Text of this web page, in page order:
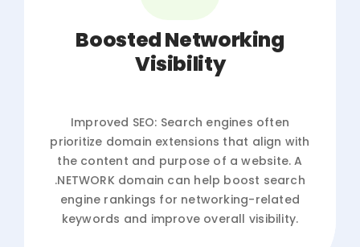
Boosted Networking
Visibility
Improved SEO: Search engines often
prioritize domain extensions that align with
the content and purpose of a website. A
.NETWORK domain can help boost search
engine rankings for networking-related
keywords and improve overall visibility.